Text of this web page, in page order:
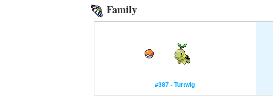
Family
#387 - Turtwig